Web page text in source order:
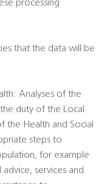
processing
that the data will be
Analyses of the
duty of the Local
the Health and Social
steps to
for example
services and